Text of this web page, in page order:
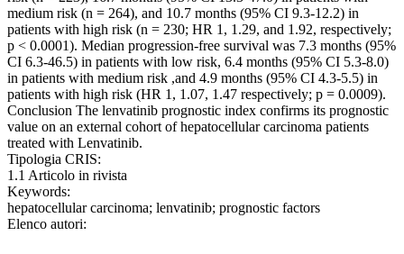
medium risk (n = 264), and 10.7 months (95% CI 9.3-12.2) in
patients with high risk (n = 230; HR 1, 1.29, and 1.92, respectively;
p < 0.0001). Median progression-free survival was 7.3 months (95%
CI 6.3-46.5) in patients with low risk, 6.4 months (95% CI 5.3-8.0)
in patients with medium risk ,and 4.9 months (95% CI 4.3-5.5) in
patients with high risk (HR 1, 1.07, 1.47 respectively; p = 0.0009).
Conclusion The lenvatinib prognostic index confirms its prognostic
value on an external cohort of hepatocellular carcinoma patients
treated with Lenvatinib.
Tipologia CRIS:
1.1 Articolo in rivista
Keywords:
hepatocellular carcinoma; lenvatinib; prognostic factors
Elenco autori: